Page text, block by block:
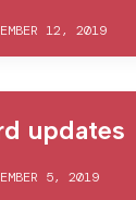
12, 2019
updates
5, 2019